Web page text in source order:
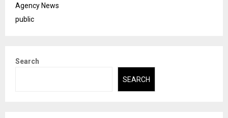
Agency News
public
Search
SEARCH